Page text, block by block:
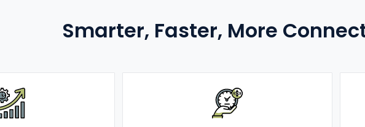
Smarter, Faster, More